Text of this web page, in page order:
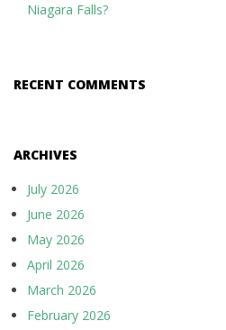
Niagara Falls?
RECENT COMMENTS
ARCHIVES
July 2026
June 2026
May 2026
April 2026
March 2026
February 2026